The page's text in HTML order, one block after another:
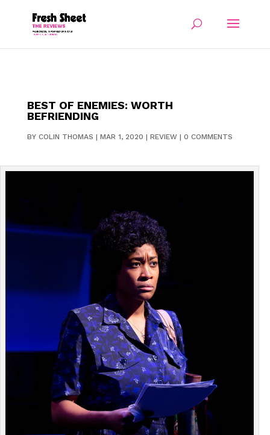
BEST OF ENEMIES: WORTH
BEFRIENDING
BY COLIN THOMAS | MAR 1, 2020 | REVIEW| 0 COMMENTS